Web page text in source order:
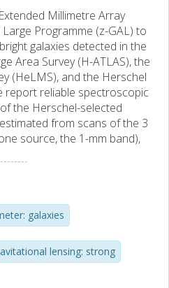
Millimetre Array
Programme (z-GAL) to
galaxies detected in the
Area Survey (H-ATLAS), the
(HeLMS), and the Herschel
report reliable spectroscopic
the Herschel-selected
from scans of the 3
source, the 1-mm band),
lines. Together with the
Herschel-selected galaxies,
high-z galaxies with robust
lines detected are from
5 4), with some sources seen
The spectroscopic
galaxies
lensing: strong